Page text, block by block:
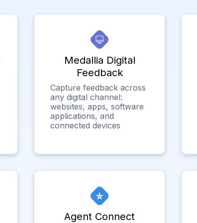
Medallia Digital
Feedback
Capture feedback across
any digital channel:
websites, apps, software
applications, and
connected devices
Agent Connect